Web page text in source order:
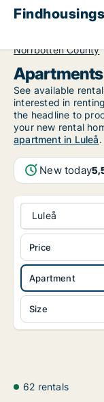
Norrbotten County
Apartments
See available
interested in
the headline to
your new rental
apartment in Luleå.
New today
Luleå
Apartment
Size
Price
62 rentals